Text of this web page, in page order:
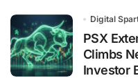
Digital
PSX
Climbs
Investor